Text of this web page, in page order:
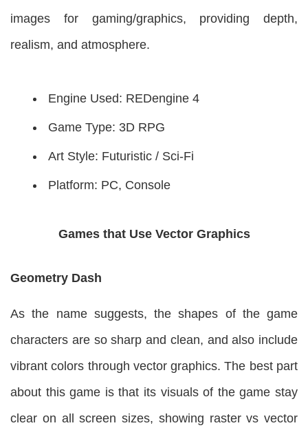
images for gaming/graphics, providing depth,
realism, and atmosphere.
Engine Used: REDengine 4
Game Type: 3D RPG
Art Style: Futuristic / Sci-Fi
Platform: PC, Console
Games that Use Vector Graphics
Geometry Dash
As the name suggests, the shapes of the game
characters are so sharp and clean, and also include
vibrant colors through vector graphics. The best part
about this game is that its visuals of the game stay
clear on all screen sizes, showing raster vs vector